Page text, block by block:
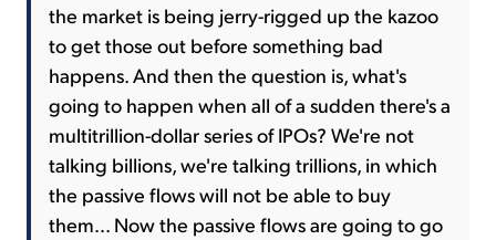
the market is being jerry-rigged up the kazoo
to get those out before something bad
happens. And then the question is, what's
going to happen when all of a sudden there's a
multitrillion-dollar series of IPOs? We're not
talking billions, we're talking trillions, in which
the passive flows will not be able to buy
them... Now the passive flows are going to go